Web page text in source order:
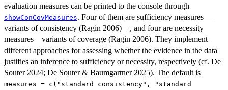
evaluation measures can be printed to the console through
showConCovMeasures. Four of them are sufficiency measures—
variants of consistency (Ragin 2006)—, and four are necessity
measures—variants of coverage (Ragin 2006). They implement
different approaches for assessing whether the evidence in the data
justifies an inference to sufficiency or necessity, respectively (cf. De
Souter 2024; De Souter & Baumgartner 2025). The default is
measures = c("standard consistency", "standard